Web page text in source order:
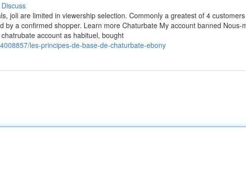
Discuss
joli are limited in viewership selection. Commonly a greatest of 4
by a confirmed shopper. Learn more Chaturbate My account banned Nous-
account as habituel, bought
les-principes-de-base-de-chaturbate-ebony